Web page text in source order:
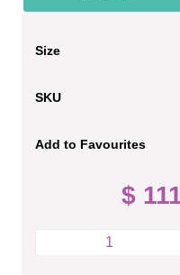
Size
SKU
Add to Favourites
$